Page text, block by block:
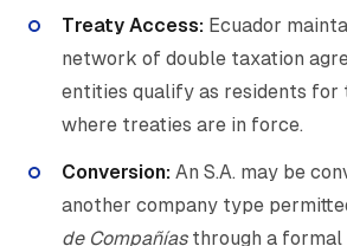
Treaty Access: Ecuador
network of double taxation
entities qualify as residents for
where treaties are in force.
Conversion: An S.A. may be
another company type
de Compañíasthrough a